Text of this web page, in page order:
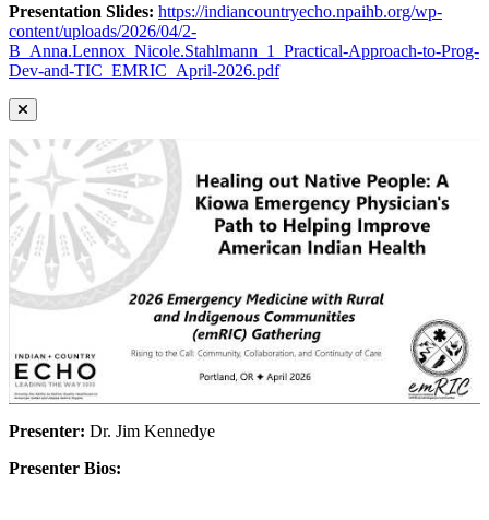
Presentation Slides: https://indiancountryecho.npaihb.org/wp-
content/uploads/2026/04/2-
B_Anna.Lennox_Nicole.Stahlmann_1_Practical-Approach-to-Prog-
Dev-and-TIC_EMRIC_April-2026.pdf
Presenter: Dr. Jim Kennedye
Presenter Bios: